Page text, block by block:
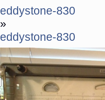
eddystone-830
»
eddystone-830